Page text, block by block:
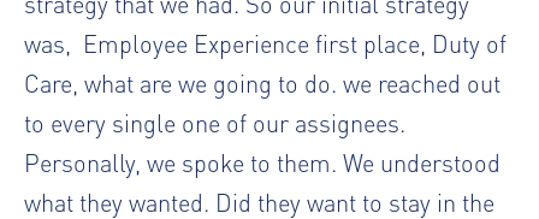
was,
Employee Experience first place, Duty of
Care, what are we going to do. we reached out
to every single one of our assignees.
Personally, we spoke to them. We understood
what they wanted. Did they want to stay in the